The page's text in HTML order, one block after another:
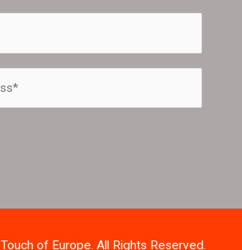
Touch of Europe. All Rights Reserved.